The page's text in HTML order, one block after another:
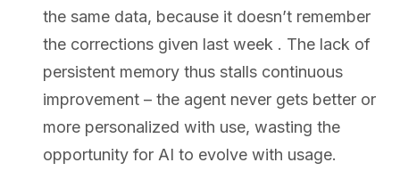
the same data, because it doesn’t remember
the corrections given last week . The lack of
persistent memory thus stalls continuous
improvement – the agent never gets better or
more personalized with use, wasting the
opportunity for AI to evolve with usage.